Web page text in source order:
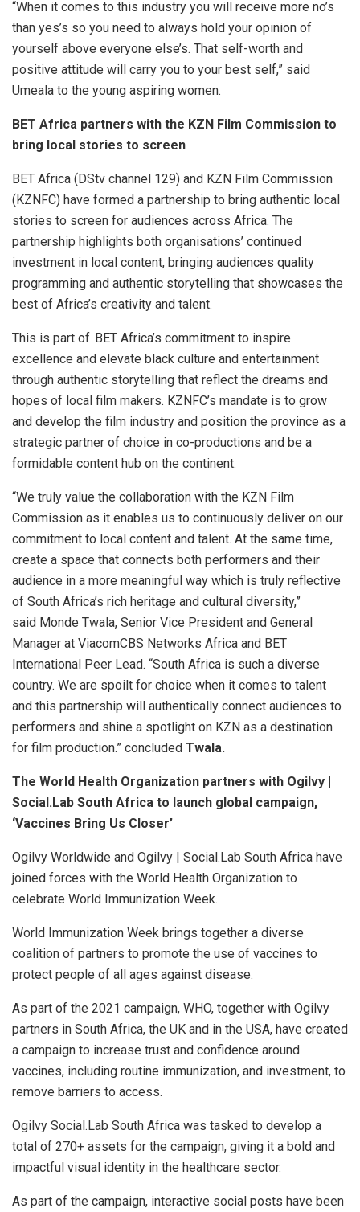
“When it comes to this industry you will receive more no’s
than yes’s so you need to always hold your opinion of
yourself above everyone else’s. That self-worth and
positive attitude will carry you to your best self,” said
Umeala to the young aspiring women.
BET Africa partners with the KZN Film Commission to
bring local stories to screen
BET Africa (DStv channel 129) and KZN Film Commission
(KZNFC) have formed a partnership to bring authentic local
stories to screen for audiences across Africa. The
partnership highlights both organisations’ continued
investment in local content, bringing audiences quality
programming and authentic storytelling that showcases the
best of Africa’s creativity and talent.
This is part of BET Africa’s commitment to inspire
excellence and elevate black culture and entertainment
through authentic storytelling that reflect the dreams and
hopes of local film makers. KZNFC’s mandate is to grow
and develop the film industry and position the province as a
strategic partner of choice in co-productions and be a
formidable content hub on the continent.
“We truly value the collaboration with the KZN Film
Commission as it enables us to continuously deliver on our
commitment to local content and talent. At the same time,
create a space that connects both performers and their
audience in a more meaningful way which is truly reflective
of South Africa’s rich heritage and cultural diversity,”
said Monde Twala, Senior Vice President and General
Manager at ViacomCBS Networks Africa and BET
International Peer Lead. “South Africa is such a diverse
country. We are spoilt for choice when it comes to talent
and this partnership will authentically connect audiences to
performers and shine a spotlight on KZN as a destination
for film production.” concluded Twala.
The World Health Organization partners with Ogilvy |
Social.Lab South Africa to launch global campaign,
‘Vaccines Bring Us Closer’
Ogilvy Worldwide and Ogilvy | Social.Lab South Africa have
joined forces with the World Health Organization to
celebrate World Immunization Week.
World Immunization Week brings together a diverse
coalition of partners to promote the use of vaccines to
protect people of all ages against disease.
As part of the 2021 campaign, WHO, together with Ogilvy
partners in South Africa, the UK and in the USA, have created
a campaign to increase trust and confidence around
vaccines, including routine immunization, and investment, to
remove barriers to access.
Ogilvy Social.Lab South Africa was tasked to develop a
total of 270+ assets for the campaign, giving it a bold and
impactful visual identity in the healthcare sector.
As part of the campaign, interactive social posts have been